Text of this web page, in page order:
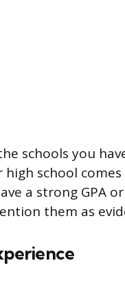
schools you
school
a strong GPA
them as